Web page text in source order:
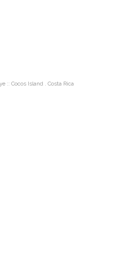
:: Cocos Island . Costa Rica